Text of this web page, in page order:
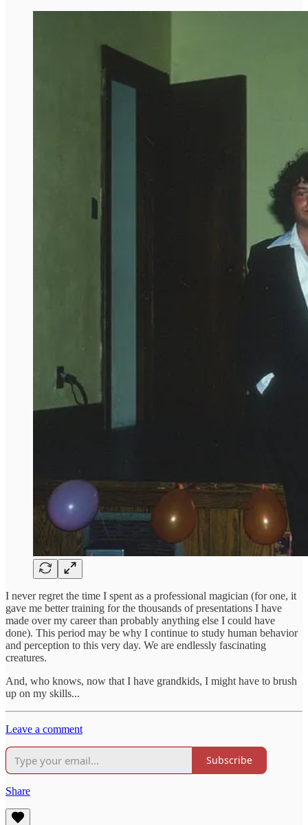
I never regret the time I spent as a professional magician (for one, it
gave me better training for the thousands of presentations I have
made over my career than probably anything else I could have
done). This period may be why I continue to study human behavior
and perception to this very day. We are endlessly fascinating
creatures.
And, who knows, now that I have grandkids, I might have to brush
up on my skills...
Leave a comment
Subscribe
Share